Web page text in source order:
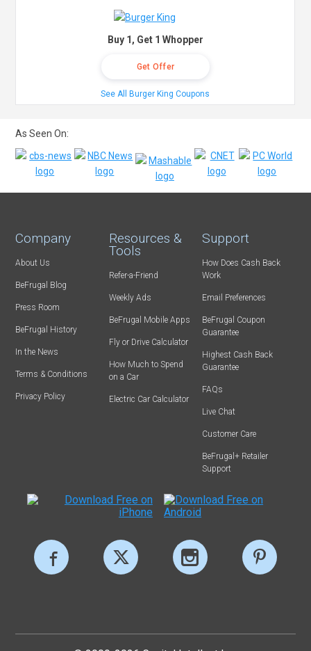
Buy 1, Get 1 Whopper
Get Offer
See All Burger King Coupons
As Seen On:
Company
About Us
BeFrugal Blog
Press Room
BeFrugal History
In the News
Terms & Conditions
Privacy Policy
Resources &
Tools
Refer-a-Friend
Weekly Ads
BeFrugal Mobile Apps
Fly or Drive Calculator
How Much to Spend
on a Car
Electric Car Calculator
Support
How Does Cash Back
Work
Email Preferences
BeFrugal Coupon
Guarantee
Highest Cash Back
Guarantee
FAQs
Live Chat
Customer Care
BeFrugal+ Retailer
Support